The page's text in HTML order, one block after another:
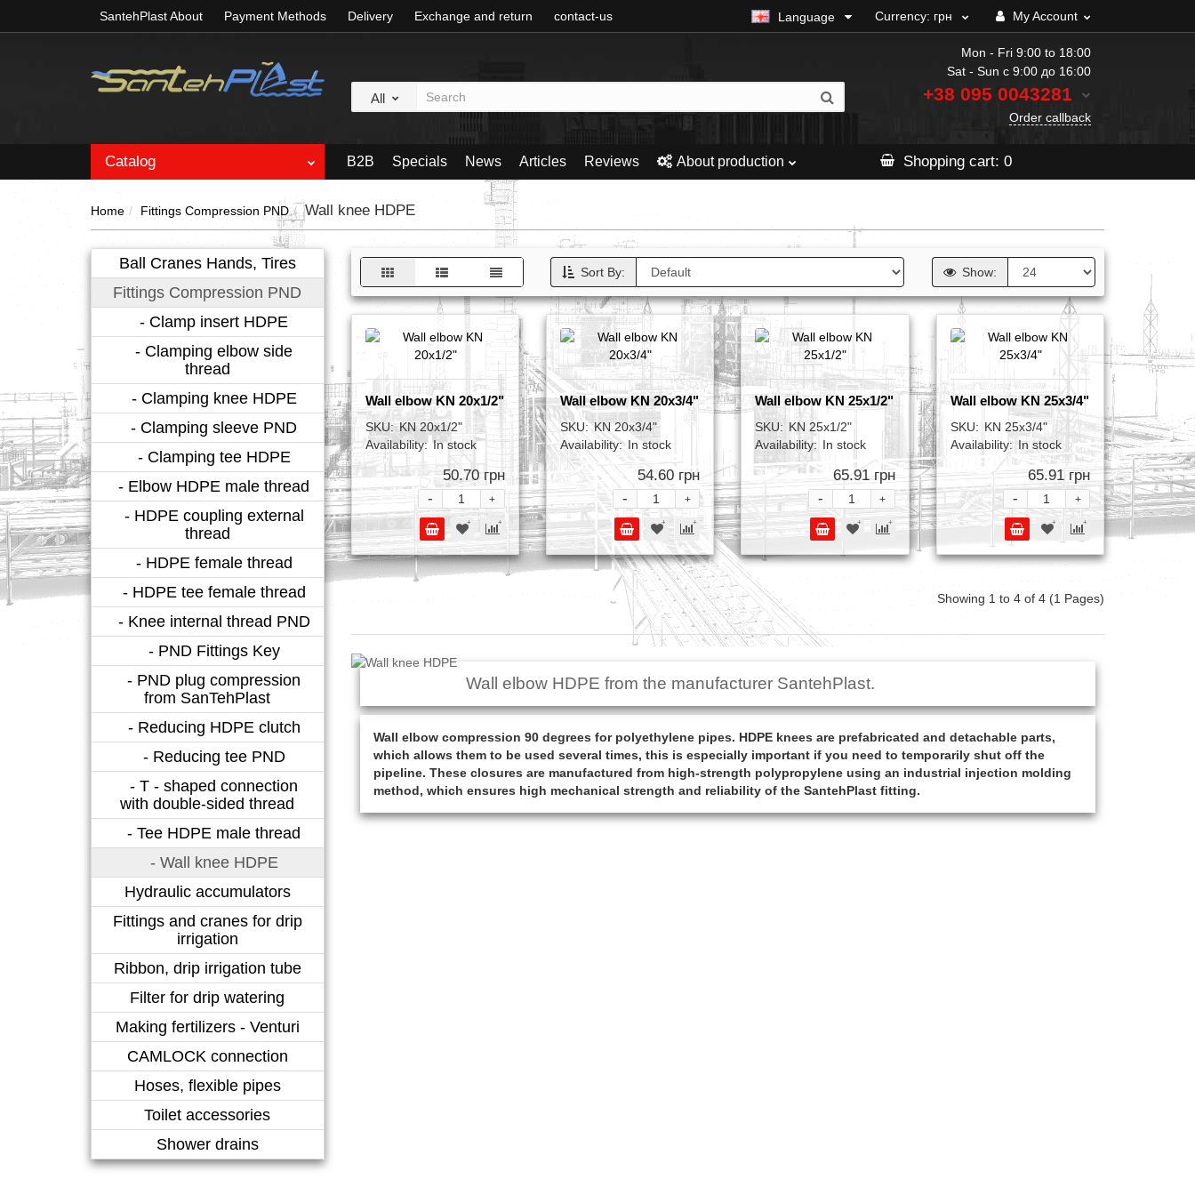
SantehPlast About Payment Methods Delivery Exchange and return contact-us Language Currency: грн My Account
All
Mon - Fri 9:00 to 18:00
Sat - Sun с 9:00 до 16:00
+38 095 0043281
Order callback
Catalog B2B Specials News Articles Reviews About production Shoppingcart: 0
Home Fittings Compression PND Wall knee HDPE
Ball Cranes Hands, Tires
Fittings Compression PND
- Clamp insert HDPE
- Clamping elbow side
thread
- Clamping knee HDPE
- Clamping sleeve PND
- Clamping tee HDPE
- Elbow HDPE male thread
- HDPE coupling external
thread
- HDPE female thread
- HDPE tee female thread
- Knee internal thread PND
- PND Fittings Key
- PND plug compression
from SanTehPlast
- Reducing HDPE clutch
- Reducing tee PND
- T - shaped connection
with double-sided thread
- Tee HDPE male thread
- Wall knee HDPE
Hydraulic accumulators
Fittings and cranes for drip
irrigation
Ribbon, drip irrigation tube
Filter for drip watering
Making fertilizers - Venturi
CAMLOCK connection
Hoses, flexible pipes
Toilet accessories
Shower drains
Sort By: Show:
Wall elbow KN 20x1/2"
SKU: KN 20x1/2"
Availability: In stock
50.70 грн
+
-
Wall elbow KN 20x3/4"
SKU: KN 20x3/4"
Availability: In stock
54.60 грн
+
-
Wall elbow KN 25x1/2"
SKU: KN 25x1/2"
Availability: In stock
65.91 грн
+
-
Wall elbow KN 25x3/4"
SKU: KN 25x3/4"
Availability: In stock
65.91 грн
+
-
Showing 1 to 4 of 4 (1 Pages)
Wall elbow HDPE from the manufacturer SantehPlast.
Wall elbow compression 90 degrees for polyethylene pipes. HDPE knees are prefabricated and detachable parts,
which allows them to be used several times, this is especially important if you need to temporarily shut off the
pipeline. These closures are manufactured from high-strength polypropylene using an industrial injection molding
method, which ensures high mechanical strength and reliability of the SantehPlast fitting.